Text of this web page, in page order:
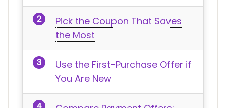
Pick the Coupon That Saves
the Most
Use the First-Purchase Offer if
You Are New